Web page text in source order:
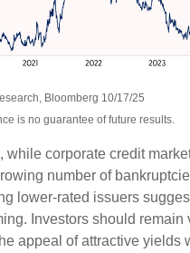
Bloomberg 10/17/25
is no guarantee of future results.
while corporate credit
number of
lower-rated issuers
Investors should remain
appeal of attractive yields